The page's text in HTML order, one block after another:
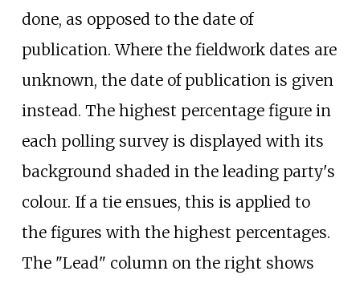
done, as opposed to the date of
publication. Where the fieldwork dates are
unknown, the date of publication is given
instead. The highest percentage figure in
each polling survey is displayed with its
background shaded in the leading party's
colour. If a tie ensues, this is applied to
the figures with the highest percentages.
The "Lead" column on the right shows